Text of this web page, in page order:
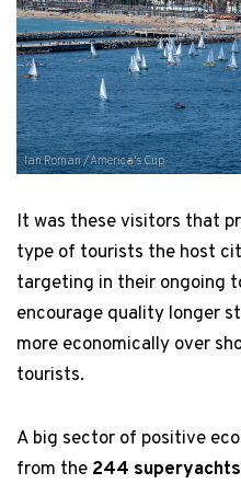
Ian Roman / America's Cup
It was these visitors that
type of tourists the host
targeting in their ongoing
encourage quality longer
more economically over
tourists.
A big sector of positive
from the 244 superyachts